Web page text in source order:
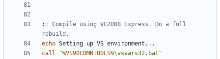
: : Compile using VC2008 Express. Do a full
rebuild.
echo
call
"%VS90COMNTOOLS%\vsvars32.bat"